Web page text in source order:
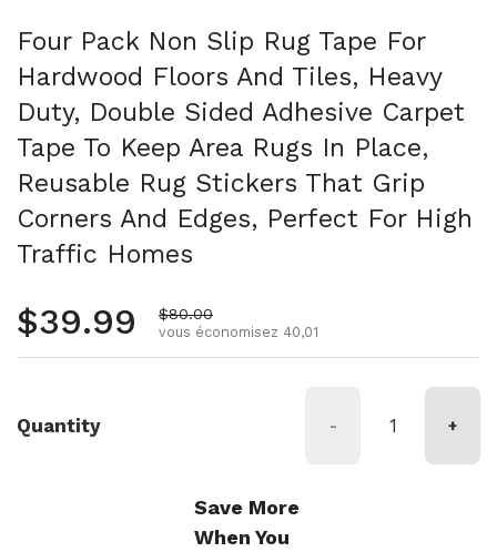
Four Pack Non Slip Rug Tape For
Hardwood Floors And Tiles, Heavy
Duty, Double Sided Adhesive Carpet
Tape To Keep Area Rugs In Place,
Reusable Rug Stickers That Grip
Corners And Edges, Perfect For High
Traffic Homes
Prix régulier
$39.99 Prix de vente
$80.00
vous économisez 40,01
Quantity - +
Save More
When You